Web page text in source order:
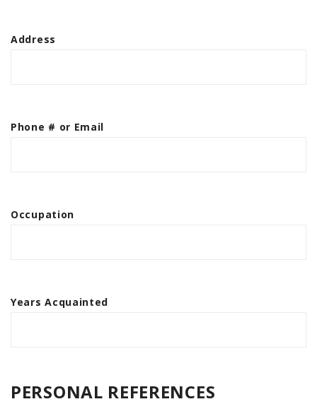
Address
Phone # or Email
Occupation
Years Acquainted
PERSONAL REFERENCES